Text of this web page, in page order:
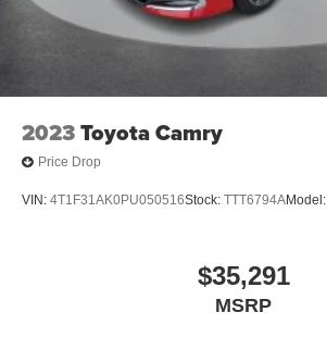
2023Toyota Camry
Price Drop
VIN: 4T1F31AK0PU050516Stock: TTT6794AModel:
$35,291
MSRP